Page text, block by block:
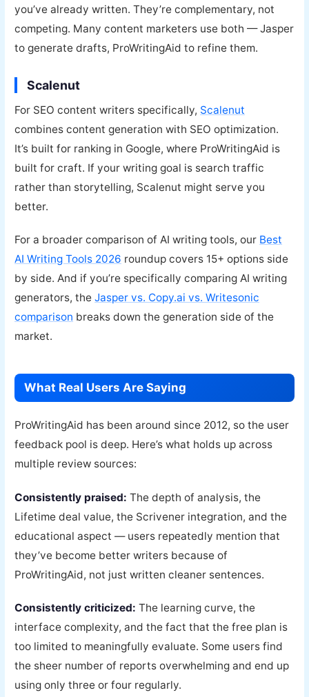
you’ve already written. They’re complementary, not
competing. Many content marketers use both — Jasper
to generate drafts, ProWritingAid to refine them.
Scalenut
For SEO content writers specifically, Scalenut
combines content generation with SEO optimization.
It’s built for ranking in Google, where ProWritingAid is
built for craft. If your writing goal is search traffic
rather than storytelling, Scalenut might serve you
better.
For a broader comparison of AI writing tools, our Best
AI Writing Tools 2026 roundup covers 15+ options side
by side. And if you’re specifically comparing AI writing
generators, theJasper vs. Copy.ai vs. Writesonic
comparison breaks down the generation side of the
market.
What Real Users Are Saying
ProWritingAid has been around since 2012, so the user
feedback pool is deep. Here’s what holds up across
multiple review sources:
Consistently praised: The depth of analysis, the
Lifetime deal value, the Scrivener integration, and the
educational aspect — users repeatedly mention that
they’ve become better writers because of
ProWritingAid, not just written cleaner sentences.
Consistently criticized: The learning curve, the
interface complexity, and the fact that the free plan is
too limited to meaningfully evaluate. Some users find
the sheer number of reports overwhelming and end up
using only three or four regularly.